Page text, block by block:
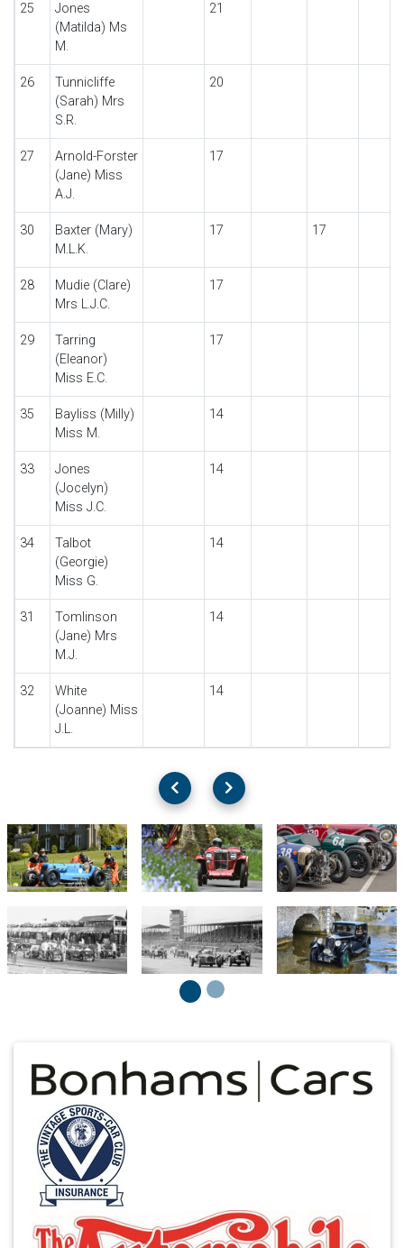
25
Jones
(Matilda) Ms
M.
21
26
Tunnicliffe
(Sarah) Mrs
S.R.
20
27
Arnold-Forster
(Jane) Miss
A.J.
17
30
Baxter (Mary)
M.L.K.
17 17
28
Mudie (Clare)
Mrs L.J.C.
17
29
Tarring
(Eleanor)
Miss E.C.
17
35
Bayliss (Milly)
Miss M.
14
33
Jones
(Jocelyn)
Miss J.C.
14
34
Talbot
(Georgie)
Miss G.
14
31
Tomlinson
(Jane) Mrs
M.J.
14
32
White
(Joanne) Miss
J.L.
14